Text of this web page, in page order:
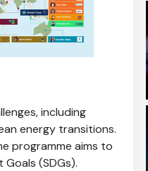
including
energy transitions.
programme aims to
(SDGs).